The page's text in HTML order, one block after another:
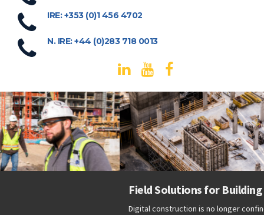
IRE: +353 (0)1 456 4702
N. IRE: +44 (0)283 718 0013
Field Solutions for Building Construction
Digital construction is no longer confined to the virtual world.